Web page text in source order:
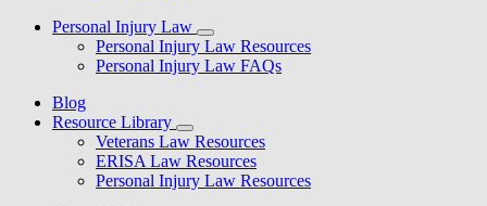
Personal Injury Law
Personal Injury Law Resources
Personal Injury Law FAQs
Blog
Resource Library
Veterans Law Resources
ERISA Law Resources
Personal Injury Law Resources